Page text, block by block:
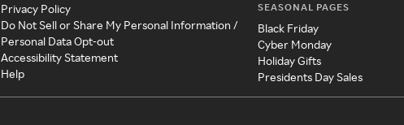
Privacy Policy
Do Not Sell or Share My Personal Information /
Personal Data Opt-out
Accessibility Statement
Help
SEASONAL PAGES
Black Friday
Cyber Monday
Holiday Gifts
Presidents Day Sales